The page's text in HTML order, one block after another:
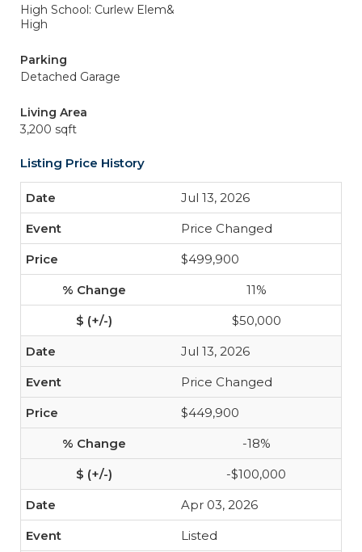
High School: Curlew Elem&
High
Parking
Detached Garage
Living Area
3,200 sqft
Listing Price History
Jul 13, 2026
Price Changed
$499,900
11%
$50,000
Jul 13, 2026
Price Changed
$449,900
-18%
-$100,000
Apr 03, 2026
Listed